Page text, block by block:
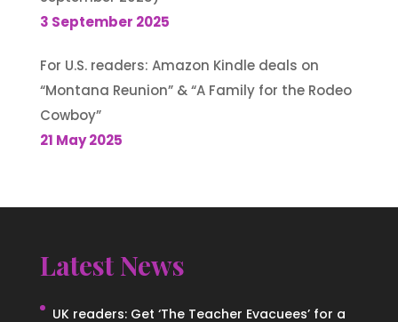
3 September 2025
For U.S. readers: Amazon Kindle deals on
“Montana Reunion” & “A Family for the Rodeo
Cowboy”
21 May 2025
Latest News
UK readers: Get ‘The Teacher Evacuees’ for a